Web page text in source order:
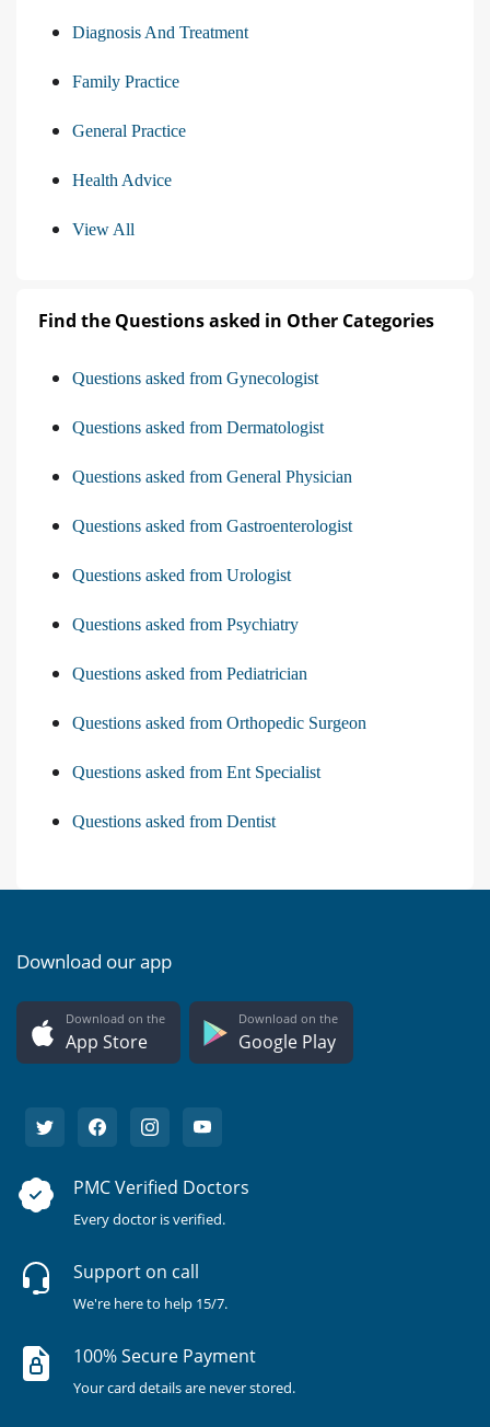
Diagnosis And Treatment
Family Practice
General Practice
Health Advice
View All
Find the Questions asked in Other Categories
Questions asked from Gynecologist
Questions asked from Dermatologist
Questions asked from General Physician
Questions asked from Gastroenterologist
Questions asked from Urologist
Questions asked from Psychiatry
Questions asked from Pediatrician
Questions asked from Orthopedic Surgeon
Questions asked from Ent Specialist
Questions asked from Dentist
Download our app
Download on the
App Store
Download on the
Google Play
PMC Verified Doctors
Every doctor is verified.
Support on call
We're here to help 15/7.
100% Secure Payment
Your card details are never stored.